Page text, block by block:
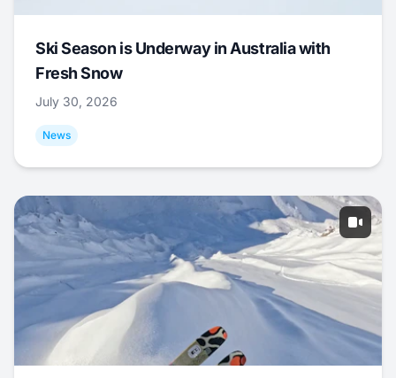
Ski Season is Underway in Australia with
Fresh Snow
July 30, 2026
News